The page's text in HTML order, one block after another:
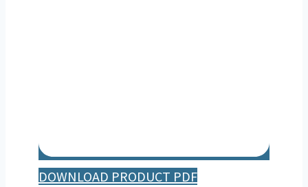
DOWNLOAD PRODUCT PDF